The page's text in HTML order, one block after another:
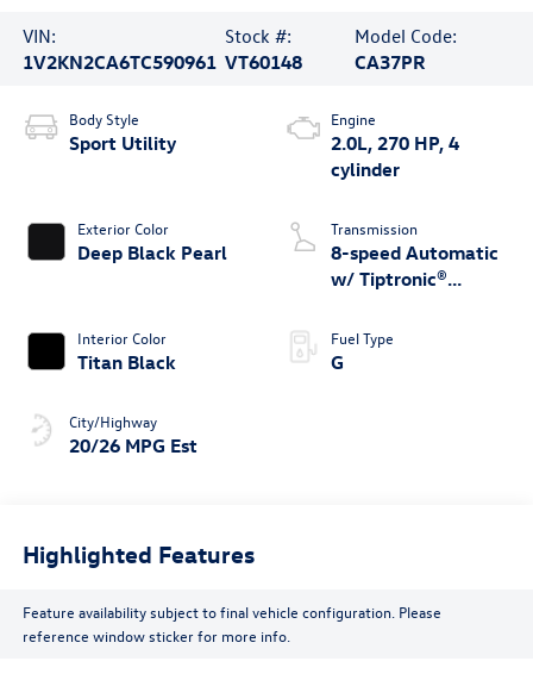
VIN:
1V2KN2CA6TC590961
Stock #:
VT60148
Model Code:
CA37PR
Body Style
Sport Utility
Exterior Color
Deep Black Pearl
Interior Color
Titan Black
City/Highway
20/26 MPG Est
Engine
2.0L, 270 HP, 4
cylinder
Transmission
8-speed Automatic
w/ Tiptronic®
Fuel Type
G
Highlighted Features
Feature availability subject to final vehicle configuration. Please
reference window sticker for more info.